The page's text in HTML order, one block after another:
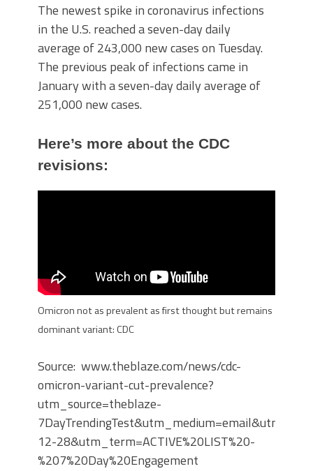
The newest spike in coronavirus infections
in the U.S. reached a seven-day daily
average of 243,000 new cases on Tuesday.
The previous peak of infections came in
January with a seven-day daily average of
251,000 new cases.
Here’s more about the CDC
revisions:
Omicron not as prevalent as first thought but remains
dominant variant: CDC
Source: www.theblaze.com/news/cdc-
omicron-variant-cut-prevalence?
utm_source=theblaze-
12-28&utm_term=ACTIVE%20LIST%20-
%207%20Day%20Engagement